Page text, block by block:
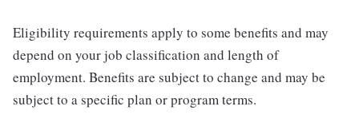
Eligibility requirements apply to some benefits and may
depend on your job classification and length of
employment. Benefits are subject to change and may be
subject to a specific plan or program terms.